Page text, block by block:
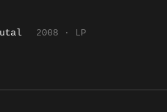
2008 · LP